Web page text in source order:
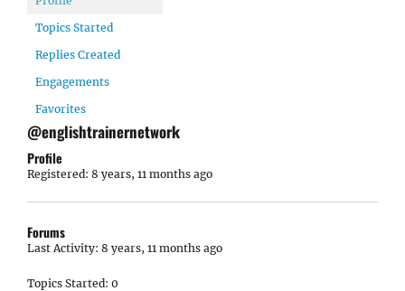
Topics Started
Replies Created
Engagements
Favorites
@englishtrainernetwork
Profile
Registered: 8 years, 11 months ago
Forums
Last Activity: 8 years, 11 months ago
Topics Started: 0